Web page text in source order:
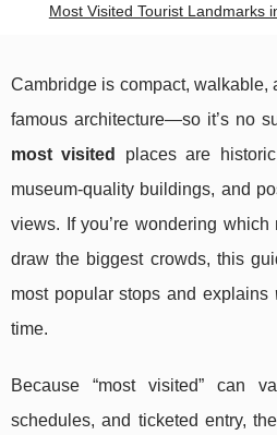
Most Visited Tourist Landmarks
Cambridge is compact, walkable,
famous architecture—so it’s no
most visited
places are
museum-quality buildings, and
views. If you’re wondering
draw the biggest crowds, this
most popular stops and explains
time.
Because “most visited” can
schedules, and ticketed entry,